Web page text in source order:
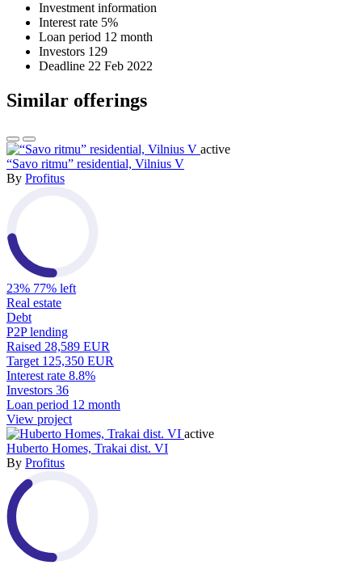
Investment information
Interest rate 5%
Loan period 12 month
Investors 129
Deadline 22 Feb 2022
Similar offerings
active
“Savo ritmu” residential, Vilnius V
By Profitus
23% 77% left
Real estate
Debt
P2P lending
Raised 28,589 EUR
Target 125,350 EUR
Interest rate 8.8%
Investors 36
Loan period 12 month
View project
active
Huberto Homes, Trakai dist. VI
By Profitus